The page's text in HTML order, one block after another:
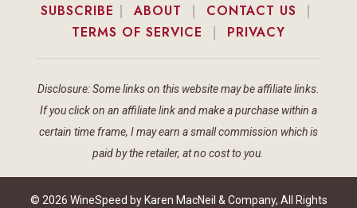
SUBSCRIBE |ABOUT | CONTACT US |
TERMS OF SERVICE | PRIVACY
Disclosure: Some links on this website may be affiliate links.
If you click on an affiliate link and make a purchase within a
certain time frame, I may earn a small commission which is
paid by the retailer, at no cost to you.
© 2026 WineSpeed by Karen MacNeil & Company, All Rights